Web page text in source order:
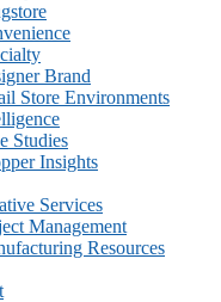
Brand
Store Environments
Studies
Insights
Services
Management
Resources